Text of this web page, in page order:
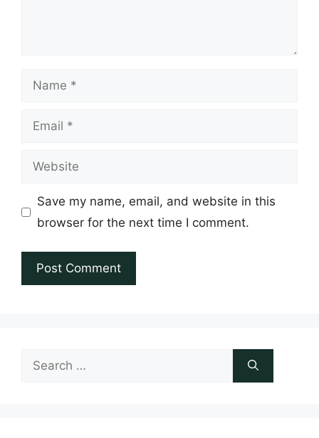
Name
Email
Website
Save my name, email, and website in this
browser for the next time I comment.
Search